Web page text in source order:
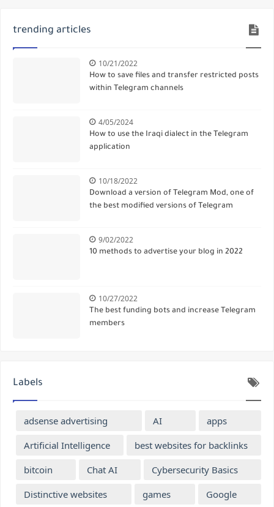
trending articles
10/21/2022
How to save files and transfer restricted posts
within Telegram channels
4/05/2024
How to use the Iraqi dialect in the Telegram
application
10/18/2022
Download a version of Telegram Mod, one of
the best modified versions of Telegram
9/02/2022
10 methods to advertise your blog in 2022
10/27/2022
The best funding bots and increase Telegram
members
Labels
adsense advertising AI
apps
Artificial Intelligence
best websites for backlinks
bitcoin
Chat AI
Cybersecurity Basics
Distinctive websites
games
Google